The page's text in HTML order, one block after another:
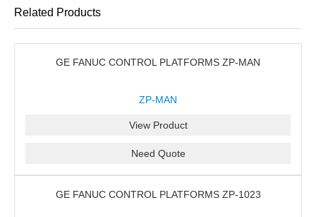
Related Products
GE FANUC CONTROL PLATFORMS ZP-MAN
ZP-MAN
View Product
Need Quote
GE FANUC CONTROL PLATFORMS ZP-1023